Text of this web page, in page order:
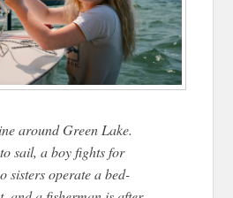
around Green Lake.
sail, a boy fights for
sisters operate a bed-